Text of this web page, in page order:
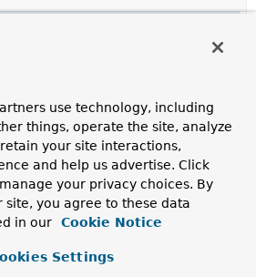
interfaces inherited
use technology, including
things, operate the site, analyze
your site interactions,
and help us advertise. Click
your privacy choices. By
site, you agree to these data
in our
Cookie Notice
Settings